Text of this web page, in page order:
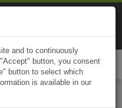
and to continuously
button, you consent
button to select which
is available in our